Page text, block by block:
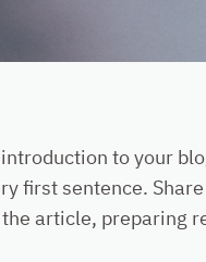
to your
first sentence.
article, preparing